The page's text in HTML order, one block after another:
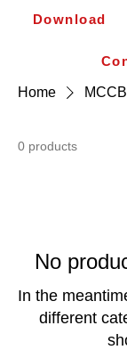
Download
Home
0 products
No
In the
different